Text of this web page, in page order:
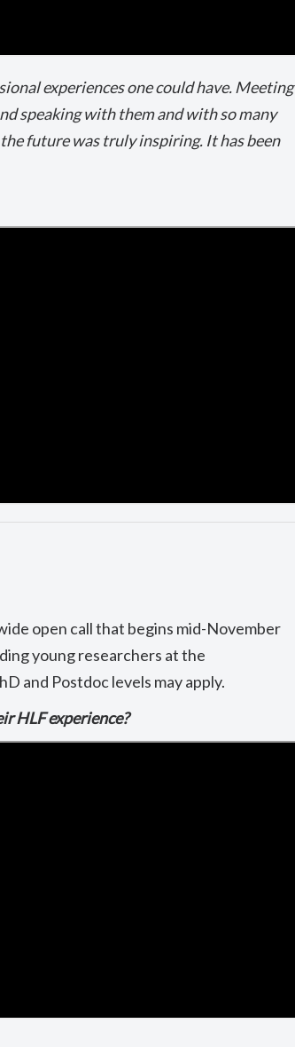
experiences one could have. Meeting
speaking with them and with so many
future was truly inspiring. It has been
open call that begins mid-November
young researchers at the
and Postdoc levels may apply.
HLF experience?